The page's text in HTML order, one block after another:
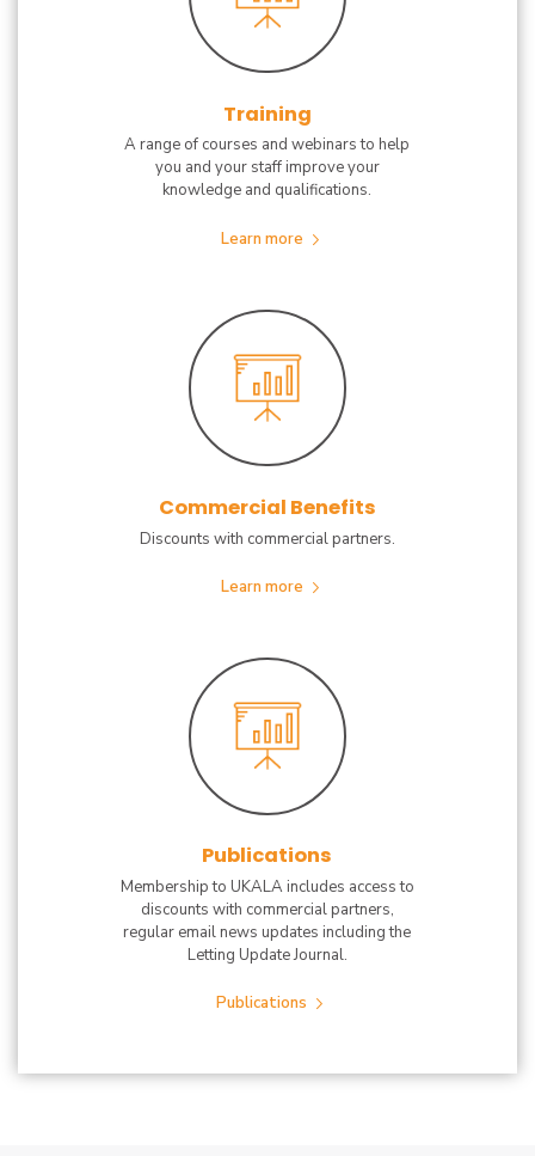
Training
A range of courses and webinars to help
you and your staff improve your
knowledge and qualifications.
Learn more
Commercial Benefits
Discounts with commercial partners.
Learn more
Publications
Membership to UKALA includes access to
discounts with commercial partners,
regular email news updates including the
Letting Update Journal.
Publications